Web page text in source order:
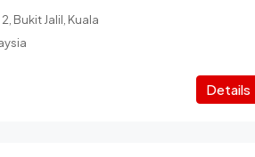
Bukit Jalil, Kuala
Details